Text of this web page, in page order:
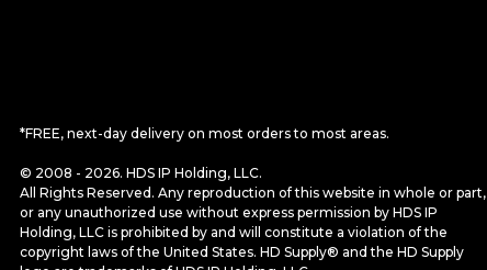
*FREE, next-day delivery on most orders to most areas.
© 2008 - 2026. HDS IP Holding, LLC.
All Rights Reserved. Any reproduction of this website in whole or part,
or any unauthorized use without express permission by HDS IP
Holding, LLC is prohibited by and will constitute a violation of the
copyright laws of the United States. HD Supply® and the HD Supply